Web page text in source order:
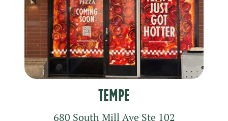
Tempe
680 South Mill Ave Ste 102